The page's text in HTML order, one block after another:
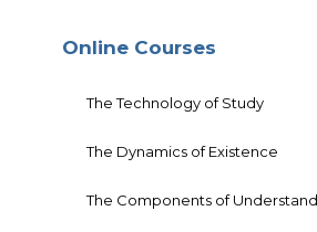
Online Courses
The Technology of Study
The Dynamics of Existence
The Components of